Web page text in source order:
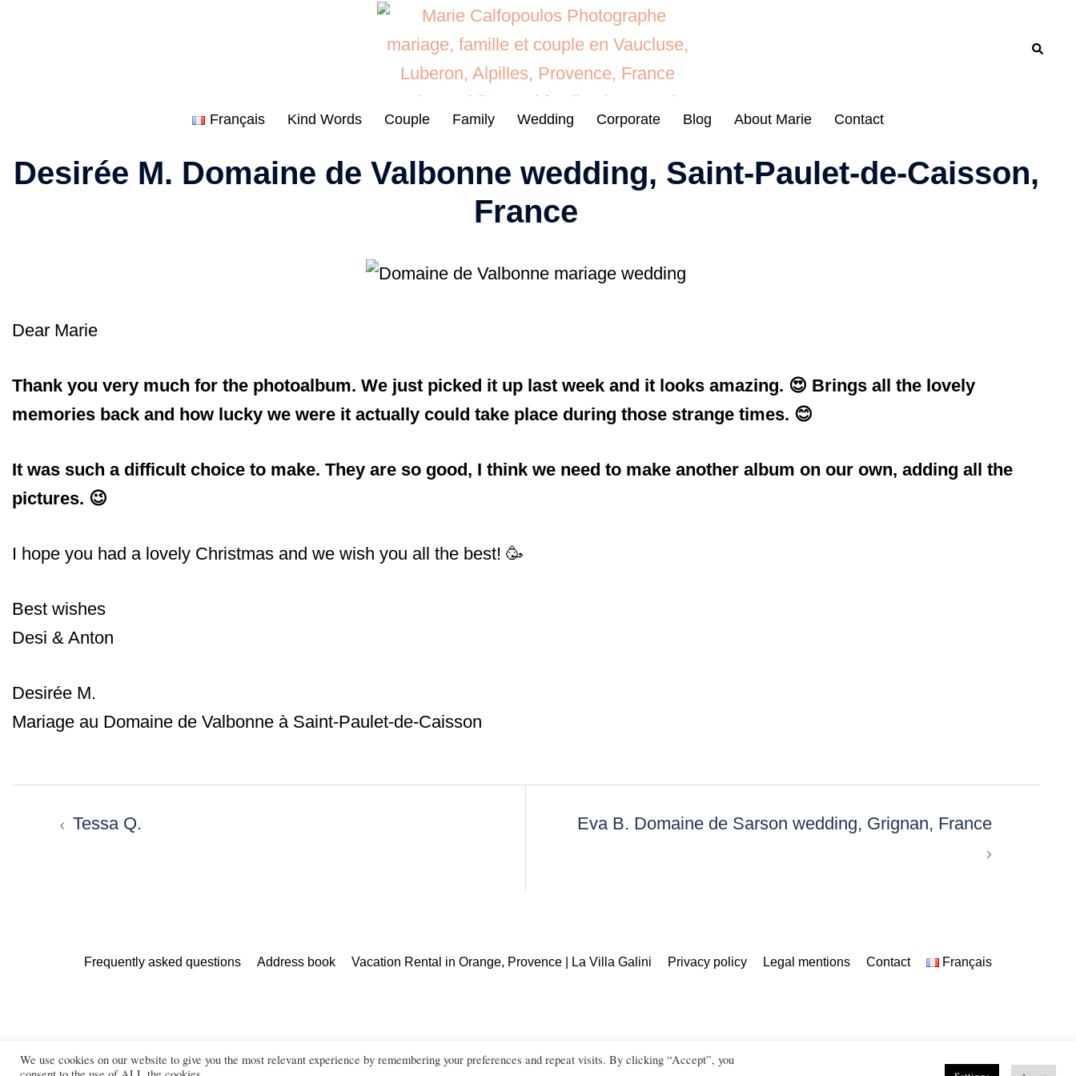
Search
Français Kind Words Couple Family Wedding Corporate Blog About Marie Contact
Desirée M. Domaine de Valbonne wedding, Saint-Paulet-de-Caisson,
France
Dear Marie
Thank you very much for the photoalbum. We just picked it up last week and it looks amazing. 😍 Brings all the lovely
memories back and how lucky we were it actually could take place during those strange times. 😊
It was such a difficult choice to make. They are so good, I think we need to make another album on our own, adding all the
pictures. 😉
I hope you had a lovely Christmas and we wish you all the best! 🥳
Best wishes
Desi & Anton
Desirée M.
Mariage au Domaine de Valbonne à Saint-Paulet-de-Caisson
navigation
Tessa Q. Eva B. Domaine de Sarson wedding, Grignan, France
Frequently asked questions Address book Vacation Rental in Orange, Provence | La Villa Galini Privacy policy Legal mentions Contact Français
Marie Calfopoulos is a wedding, couple, family and corporate photographer in Orange, Avignon, Luberon, Alpilles, Provence, France
We use cookies on our website to give you the most relevant experience by remembering your preferences and repeat visits. By clicking “Accept”, you